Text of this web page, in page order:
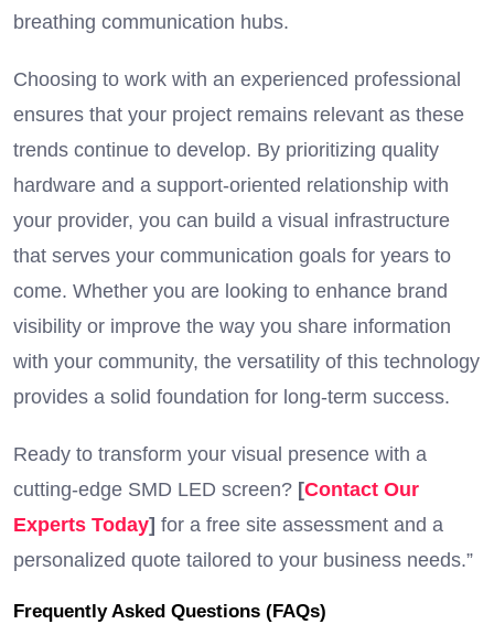
breathing communication hubs.
Choosing to work with an experienced professional
ensures that your project remains relevant as these
trends continue to develop. By prioritizing quality
hardware and a support-oriented relationship with
your provider, you can build a visual infrastructure
that serves your communication goals for years to
come. Whether you are looking to enhance brand
visibility or improve the way you share information
with your community, the versatility of this technology
provides a solid foundation for long-term success.
Ready to transform your visual presence with a
cutting-edge SMD LED screen? [Contact Our
Experts Today] for a free site assessment and a
personalized quote tailored to your business needs.”
Frequently Asked Questions (FAQs)